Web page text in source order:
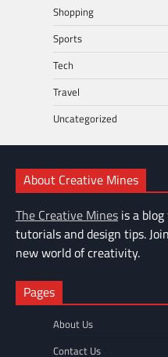
Shopping
Sports
Tech
Travel
Uncategorized
About Creative Mines
The Creative Mines is a
tutorials and design tips.
new world of creativity.
Pages
About Us
Contact Us